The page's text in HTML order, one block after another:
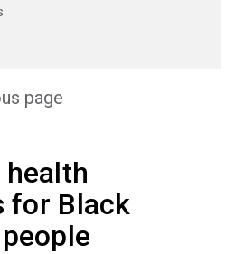
page
health
for Black